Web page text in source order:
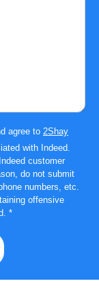
agree to 2Shay
with Indeed.
customer
do not submit
numbers, etc.
offensive
*